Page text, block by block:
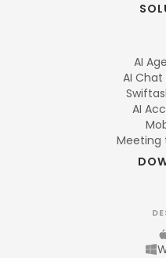
AI
AI
AI
Meeting